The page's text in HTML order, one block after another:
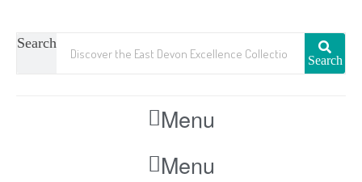
Search
Search
Menu
Menu